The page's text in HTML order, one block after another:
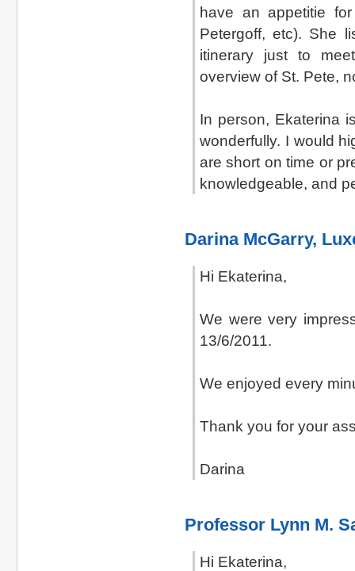
have an appetitie
Petergoff, etc). She
itinerary just to
overview of St. Pete,
In person, Ekaterina
wonderfully. I would
are short on time or
knowledgeable, and
Darina McGarry,
Hi Ekaterina,
We were very
13/6/2011.
We enjoyed every
Thank you for your
Darina
Professor Lynn M.
Hi Ekaterina,